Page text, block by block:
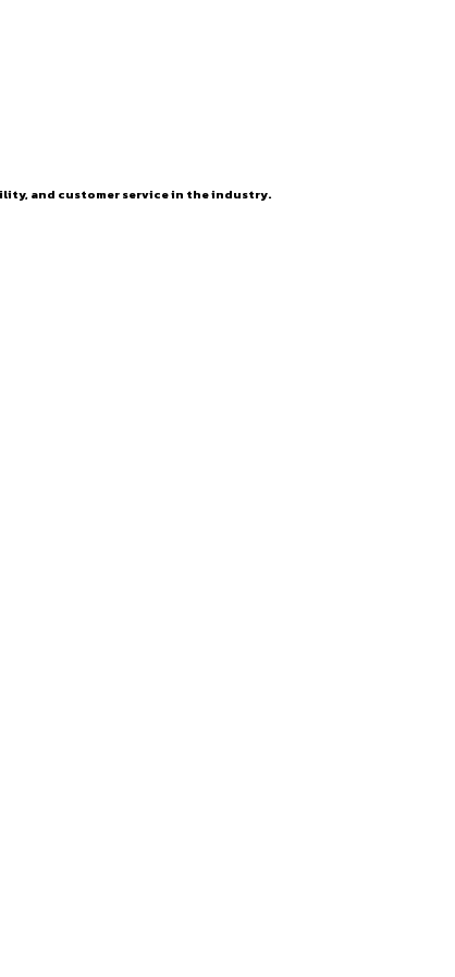
and customer service in the industry.